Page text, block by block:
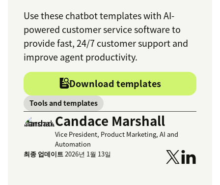
Use these chatbot templates with AI-
powered customer service software to
provide fast, 24/7 customer support and
improve agent productivity.
Download templates
Tools and templates
Candace Marshall
Vice President, Product Marketing, AI and
Automation
최종 업데이트2026년 1월 13일